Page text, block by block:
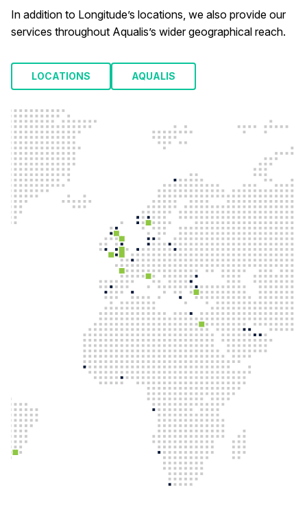
In addition to Longitude’s locations, we also provide our
services throughout Aqualis’s wider geographical reach.
LOCATIONS AQUALIS